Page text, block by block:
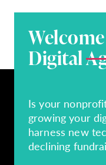
Digital
Is your
growing your
harness new
declining